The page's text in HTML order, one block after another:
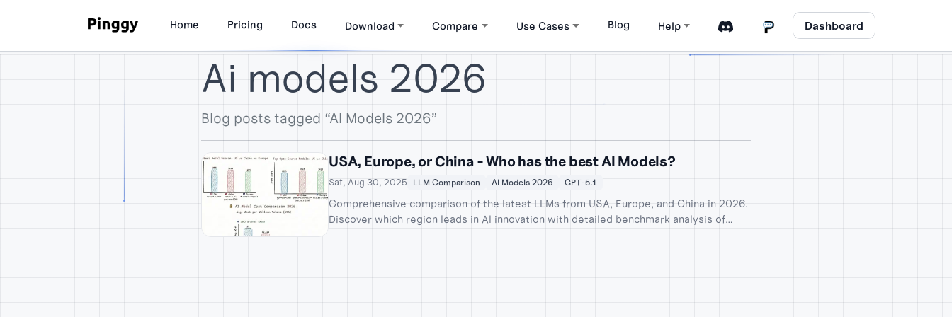
Home Pricing Docs Download Compare Use Cases Blog Help Dashboard
Ai models 2026
Blog posts tagged “AI Models 2026”
USA, Europe, or China - Who has the best AI Models?
Sat, Aug 30, 2025 LLM Comparison AI Models 2026 GPT-5.1
Comprehensive comparison of the latest LLMs from USA, Europe, and China in 2026.
Discover which region leads in AI innovation with detailed benchmark analysis of